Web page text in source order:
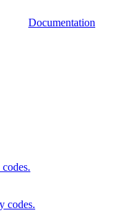
Documentation
codes.